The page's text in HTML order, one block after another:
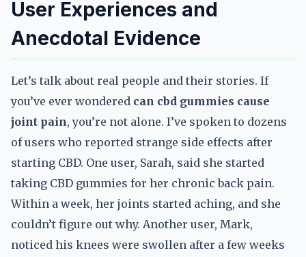
User Experiences and
Anecdotal Evidence
Let’s talk about real people and their stories. If
you’ve ever wondered can cbd gummies cause
joint pain, you’re not alone. I’ve spoken to dozens
of users who reported strange side effects after
starting CBD. One user, Sarah, said she started
taking CBD gummies for her chronic back pain.
Within a week, her joints started aching, and she
couldn’t figure out why. Another user, Mark,
noticed his knees were swollen after a few weeks